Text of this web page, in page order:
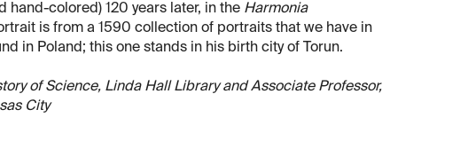
hand-colored) 120 years later, in the Harmonia
is from a 1590 collection of portraits that we have in
in Poland; this one stands in his birth city of Torun.
of Science, Linda Hall Library and Associate Professor,
City